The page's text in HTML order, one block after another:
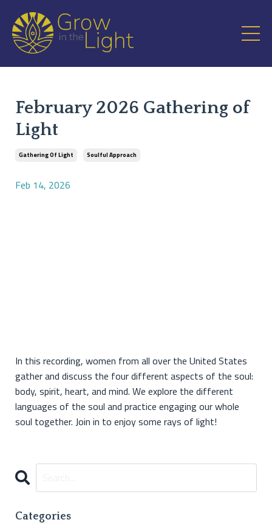
February 2026 Gathering of
Light
Gathering Of Light Soulful Approach
Feb 14, 2026
In this recording, women from all over the United States
gather and discuss the four different aspects of the soul:
body, spirit, heart, and mind. We explore the different
languages of the soul and practice engaging our whole
soul together. Join in to enjoy some rays of light!
Categories